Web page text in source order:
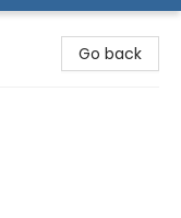
Go back